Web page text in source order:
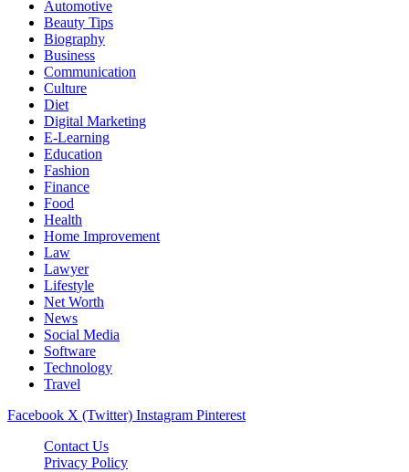
Automotive
Beauty Tips
Biography
Business
Communication
Culture
Diet
Digital Marketing
E-Learning
Education
Fashion
Finance
Food
Health
Home Improvement
Law
Lawyer
Lifestyle
Net Worth
News
Social Media
Software
Technology
Travel
Facebook X (Twitter) Instagram Pinterest
Contact Us
Privacy Policy